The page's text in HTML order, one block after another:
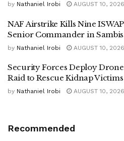
by Nathaniel Irobi AUGUST 10, 2026
NAF Airstrike Kills Nine
Senior Commander in
by Nathaniel Irobi AUGUST 10, 2026
Security Forces Deploy
Raid to Rescue Kidnap Victims
by Nathaniel Irobi AUGUST 10, 2026
Recommended